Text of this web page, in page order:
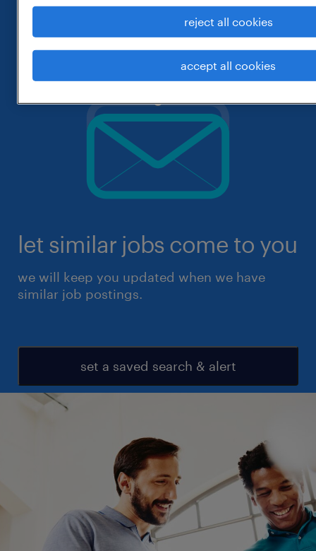
let similar jobs come to you
we will keep you updated when we have
similar job postings.
set a saved search & alert
reject all cookies
accept all cookies